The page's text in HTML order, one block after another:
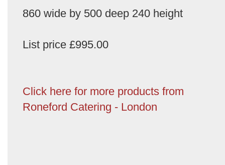
860 wide by 500 deep 240 height
List price £995.00
Click here for more products from
Roneford Catering - London